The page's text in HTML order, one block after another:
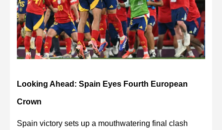
Looking Ahead: Spain Eyes Fourth European
Crown
Spain victory sets up a mouthwatering final clash